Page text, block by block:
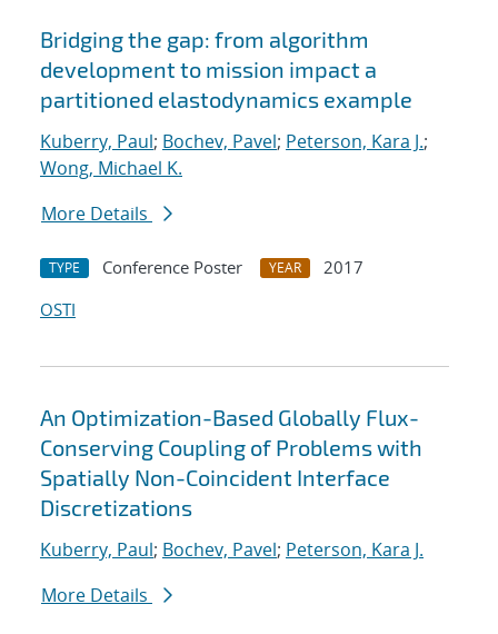
Bridging the gap: from algorithm
development to mission impact a
partitioned elastodynamics example
Kuberry, Paul; Bochev, Pavel; Peterson, Kara J.;
Wong, Michael K.
More Details
TYPE Conference Poster YEAR
2017
OSTI
An Optimization-Based Globally Flux-
Conserving Coupling of Problems with
Spatially Non-Coincident Interface
Discretizations
Kuberry, Paul; Bochev, Pavel; Peterson, Kara J.
More Details